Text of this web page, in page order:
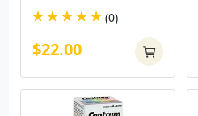
Tab 30 Capsules
(0)
$22.00